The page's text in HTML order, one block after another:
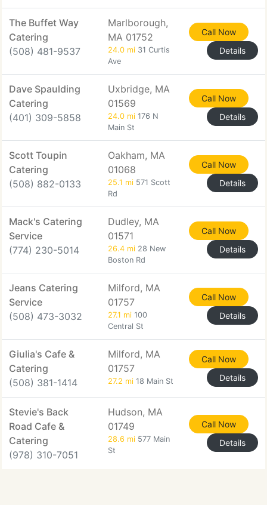
The Buffet Way
Catering
(508) 481-9537
Marlborough,
MA 01752
24.0 mi 31 Curtis
Ave
Call Now
Details
Dave Spaulding
Catering
(401) 309-5858
Uxbridge, MA
01569
24.0 mi 176 N
Main St
Call Now
Details
Scott Toupin
Catering
(508) 882-0133
Oakham, MA
01068
25.1 mi 571 Scott
Rd
Call Now
Details
Mack's Catering
Service
(774) 230-5014
Dudley, MA
01571
26.4 mi 28 New
Boston Rd
Call Now
Details
Jeans Catering
Service
(508) 473-3032
Milford, MA
01757
27.1 mi 100
Central St
Call Now
Details
Giulia's Cafe &
Catering
(508) 381-1414
Milford, MA
01757
27.2 mi 18 Main St
Call Now
Details
Stevie's Back
Road Cafe &
Catering
(978) 310-7051
Hudson, MA
01749
28.6 mi 577 Main
St
Call Now
Details